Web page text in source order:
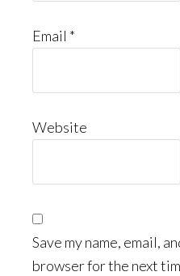
Email *
Website
Save my name, email,
browser for the next